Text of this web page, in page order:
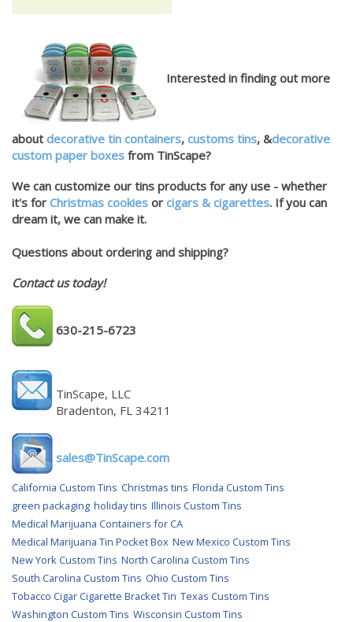
Interested in finding out more
about decorative tin containers, customs tins, &decorative
custom paper boxes from TinScape?
We can customize our tins products for any use - whether
it's for Christmas cookies or cigars & cigarettes. If you can
dream it, we can make it.
Questions about ordering and shipping?
Contact us today!
630-215-6723
TinScape, LLC
Bradenton, FL 34211
sales@TinScape.com
California Custom Tins Christmas tins Florida Custom Tins
green packaging holiday tins Illinois Custom Tins
Medical Marijuana Containers for CA
Medical Marijuana Tin Pocket Box New Mexico Custom Tins
New York Custom Tins North Carolina Custom Tins
South Carolina Custom Tins Ohio Custom Tins
Tobacco Cigar Cigarette Bracket Tin Texas Custom Tins
Washington Custom Tins Wisconsin Custom Tins